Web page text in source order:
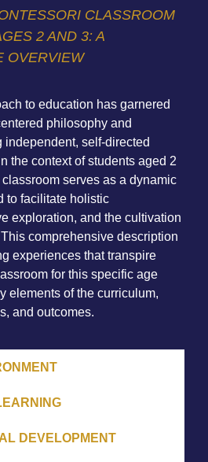
CLASSROOM
2 AND 3: A
OVERVIEW
to education has garnered
philosophy and
independent, self-directed
the context of students aged 2
serves as a dynamic
to facilitate holistic
exploration, and the cultivation
comprehensive description
experiences that transpire
for this specific age
elements of the curriculum,
and outcomes.
DEVELOPMENT